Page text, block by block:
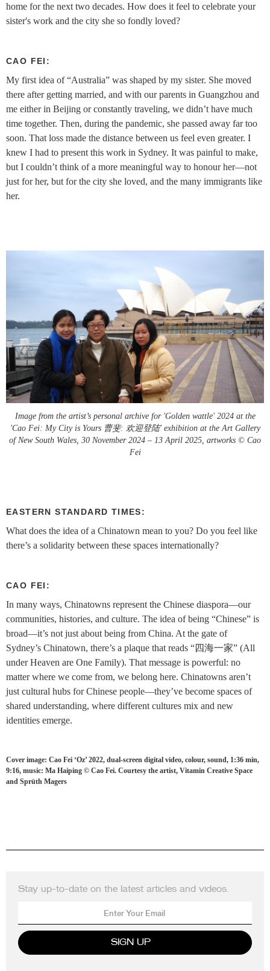
home for the next two decades. How does it feel to celebrate your
sister's work and the city she so fondly loved?
CAO FEI:
My first idea of “Australia” was shaped by my sister. She moved
there after getting married, and with our parents in Guangzhou and
me either in Beijing or constantly traveling, we didn’t have much
time together. Then, during the pandemic, she passed away far too
soon. That loss made the distance between us feel even greater. I
knew I had to present this work in Sydney. It was painful to make,
but I couldn’t think of a more meaningful way to honour her—not
just for her, but for the city she loved, and the many immigrants like
her.
Image from the artist’s personal archive for 'Golden wattle' 2024 at the
'Cao Fei: My City is Yours 曹斐: 欢迎登陆' exhibition at the Art Gallery
of New South Wales, 30 November 2024 – 13 April 2025, artworks © Cao
Fei
EASTERN STANDARD TIMES:
What does the idea of a Chinatown mean to you? Do you feel like
there’s a solidarity between these spaces internationally?
CAO FEI:
In many ways, Chinatowns represent the Chinese diaspora—our
communities, histories, and culture. The idea of being “Chinese” is
broad—it’s not just about being from China. At the gate of
Sydney’s Chinatown, there’s a plaque that reads “四海一家” (All
under Heaven are One Family). That message is powerful: no
matter where we come from, we belong here. Chinatowns aren’t
just cultural hubs for Chinese people—they’ve become spaces of
shared understanding, where different cultures mix and new
identities emerge.
Cover image: Cao Fei ‘Oz’ 2022, dual-screen digital video, colour, sound, 1:36 min,
9:16, music: Ma Haiping © Cao Fei. Courtesy the artist, Vitamin Creative Space
and Sprüth Magers
Stay up-to-date on the latest articles and videos.